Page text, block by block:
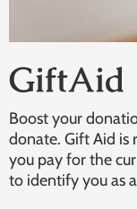
GiftAid
Boost your
donate. Gift Aid is
you pay for the
to identify you as